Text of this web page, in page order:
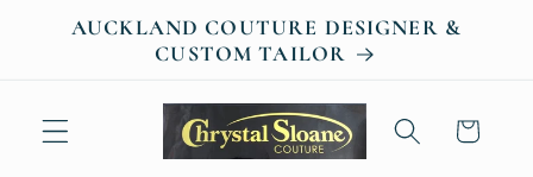
Skip to
content
AUCKLAND COUTURE DESIGNER &
CUSTOM TAILOR
Cart